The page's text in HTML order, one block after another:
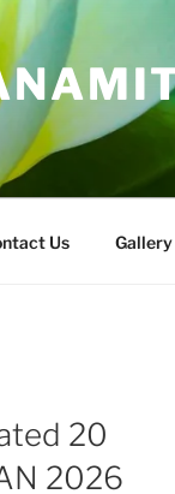
Us Gallery
20
2026